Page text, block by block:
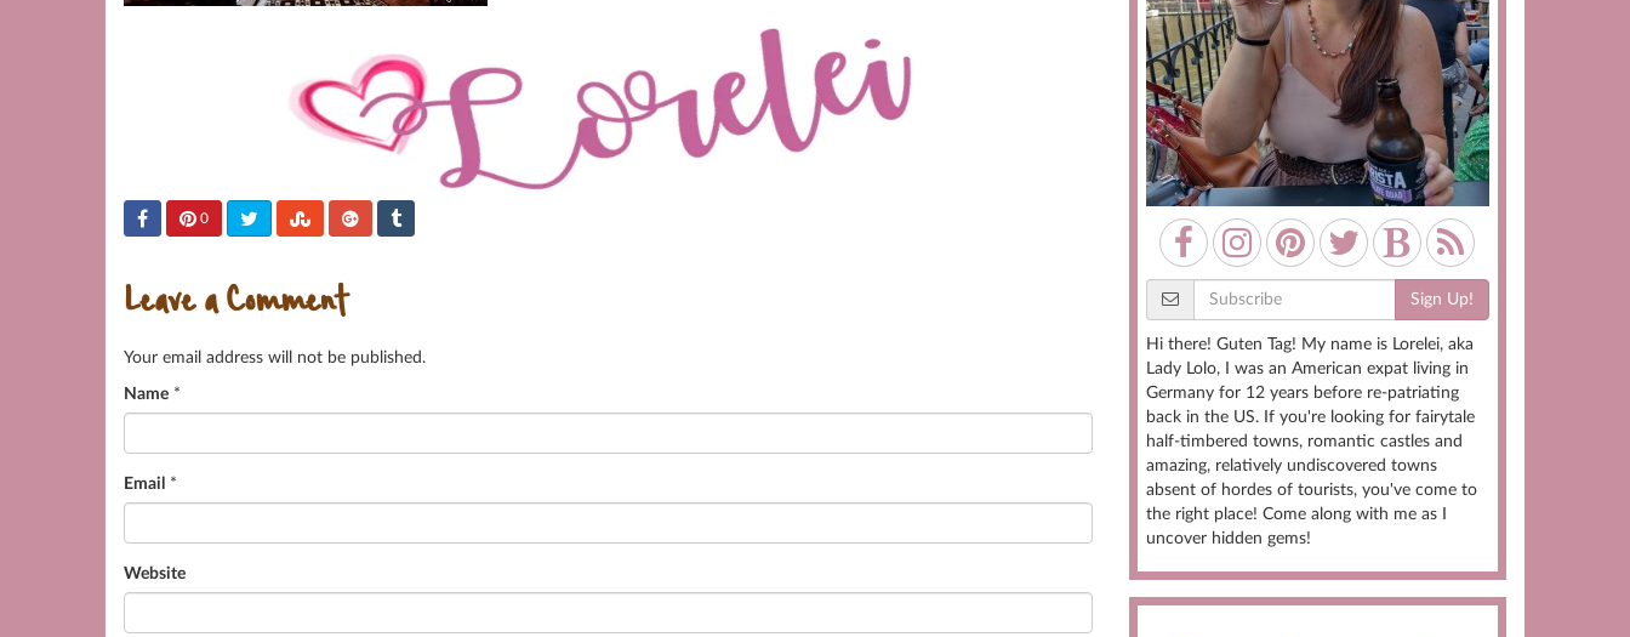
0
Leave a Comment
Your email address will not be published.
Name *
Email *
Website
Sign Up!
Hi there! Guten Tag! My name is Lorelei, aka
Lady Lolo, I was an American expat living in
Germany for 12 years before re-patriating
back in the US. If you're looking for fairytale
half-timbered towns, romantic castles and
amazing, relatively undiscovered towns
absent of hordes of tourists, you've come to
the right place! Come along with me as I
uncover hidden gems!